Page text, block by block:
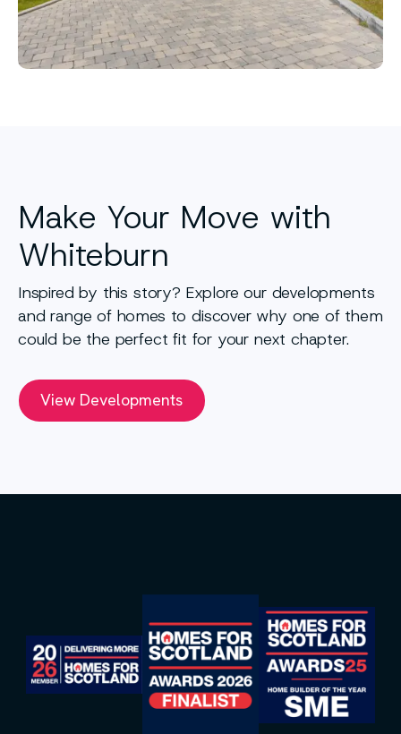
Make Your Move with
Whiteburn
Inspired by this story? Explore our developments
and range of homes to discover why one of them
could be the perfect fit for your next chapter.
View Developments